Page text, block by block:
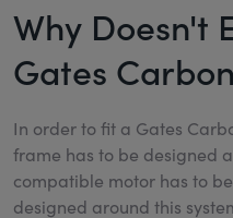
Why Doesn't
Gates
In order to fit a Gates
frame has to be designed
compatible motor has to
designed around this